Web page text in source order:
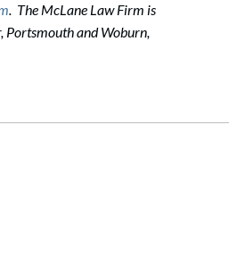
. The McLane Law Firm is
Portsmouth and Woburn,